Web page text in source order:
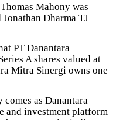
Mahony was
Dharma TJ
PT Danantara
A shares valued at
Mitra Sinergi owns one
as Danantara
and investment platform